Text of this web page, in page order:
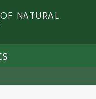
NATURAL